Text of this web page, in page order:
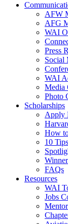
AFW
AFG
WAI
Press
Social
WAI
Media
Photo
Scholarships
Apply
How
10
FAQs
Resources
WAI
Jobs